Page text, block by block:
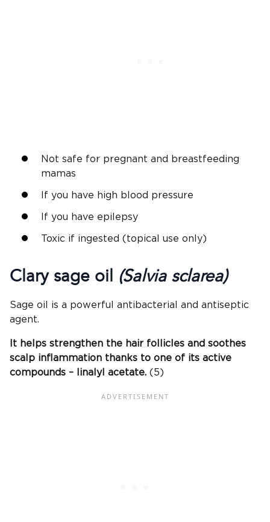
Not safe for pregnant and breastfeeding
mamas
If you have high blood pressure
If you have epilepsy
Toxic if ingested (topical use only)
Clary sage oil (Salvia sclarea)
Sage oil is a powerful antibacterial and antiseptic
agent.
It helps strengthen the hair follicles and soothes
scalp inflammation thanks to one of its active
compounds – linalyl acetate. (5)